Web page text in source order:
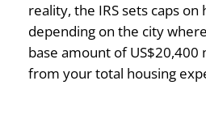
reality, the IRS sets caps on
depending on the city
base amount of
from your total housing